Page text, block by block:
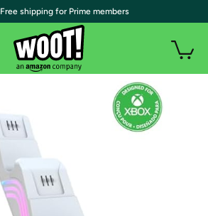
| Free shipping for Prime members